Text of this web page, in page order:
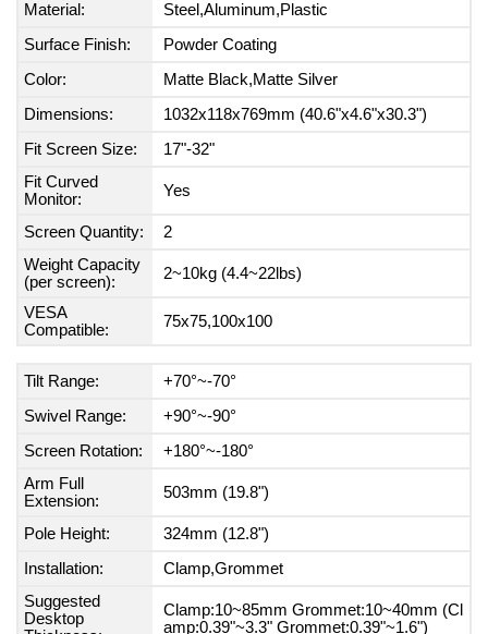
Material:
Steel,Aluminum,Plastic
Surface Finish:
Powder Coating
Color:
Matte Black,Matte Silver
Dimensions:
1032x118x769mm (40.6"x4.6"x30.3")
Fit Screen Size:
17"-32"
Fit Curved
Monitor:
Yes
Screen Quantity:
2
Weight Capacity
(per screen):
2~10kg (4.4~22lbs)
VESA
Compatible:
75x75,100x100
Tilt Range:
+70°~-70°
Swivel Range:
+90°~-90°
Screen Rotation:
+180°~-180°
Arm Full
Extension:
503mm (19.8")
Pole Height:
324mm (12.8")
Installation:
Clamp,Grommet
Suggested
Desktop
Clamp:10~85mm Grommet:10~40mm (Cl
amp:0.39"~3.3" Grommet:0.39"~1.6")